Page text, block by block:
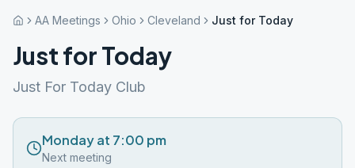
AA Meetings Ohio Cleveland Just for Today
Just for Today
Just For Today Club
Monday at 7:00 pm
Next meeting